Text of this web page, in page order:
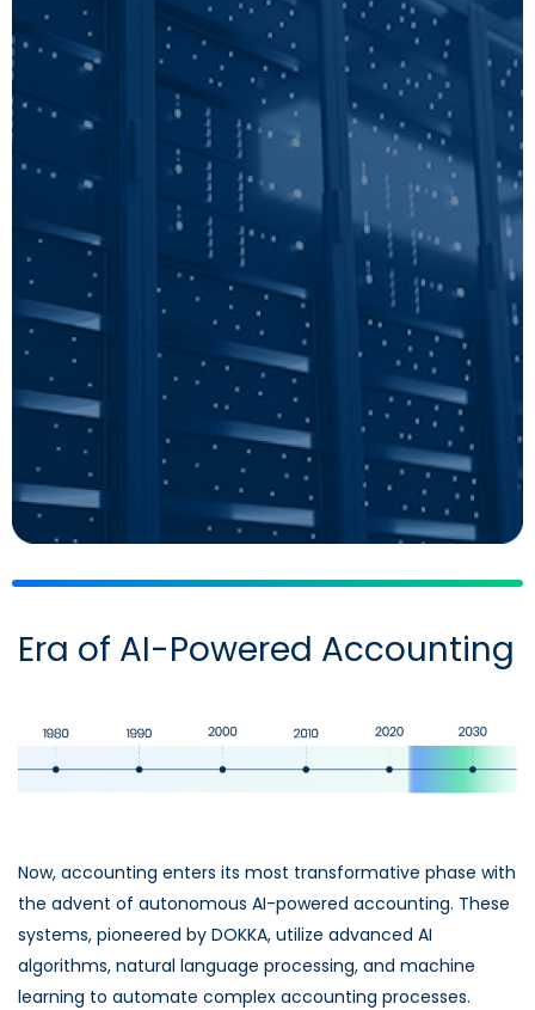
Era of AI-Powered Accounting
Now, accounting enters its most transformative phase with
the advent of autonomous AI-powered accounting. These
systems, pioneered by DOKKA, utilize advanced AI
algorithms, natural language processing, and machine
learning to automate complex accounting processes.